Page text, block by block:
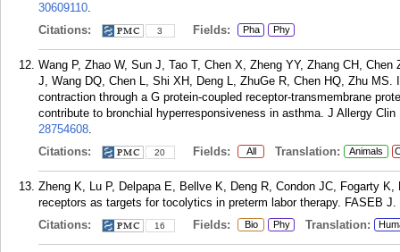
30609110.
Citations:
3 Fields: Pha Phy
Wang P, Zhao W, Sun J, Tao T, Chen X, Zheng YY, Zhang CH,
J, Wang DQ, Chen L, Shi XH, Deng L, ZhuGe R, Chen HQ, Zhu
contraction through a G protein-coupled receptor-transmembrane
contribute to bronchial hyperresponsiveness in asthma. J Allergy
28754608.
Citations:
20 Fields: All Translation: Animals
Zheng K, Lu P, Delpapa E, Bellve K, Deng R, Condon JC, Fogarty
receptors as targets for tocolytics in preterm labor therapy. FASEB J.
Citations:
16 Fields: Bio Phy Translation: